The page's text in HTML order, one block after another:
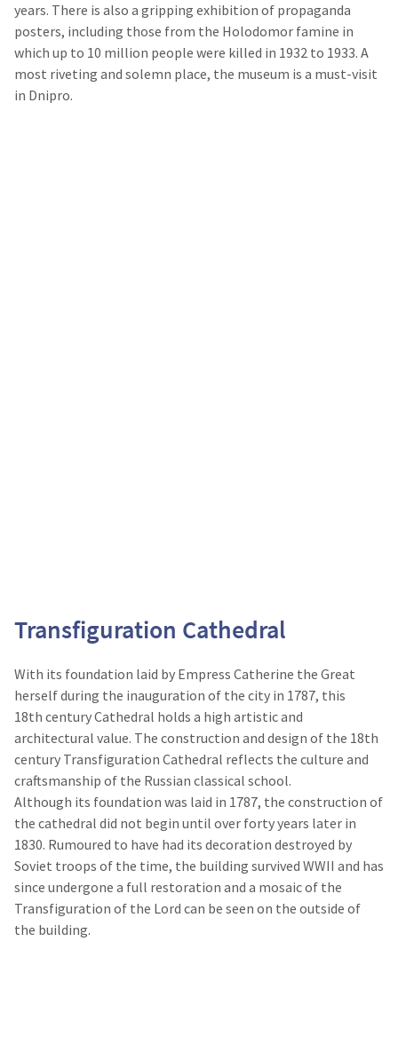
years. There is also a gripping exhibition of propaganda
posters, including those from the Holodomor famine in
which up to 10 million people were killed in 1932 to 1933. A
most riveting and solemn place, the museum is a must-visit
in Dnipro.
Transfiguration Cathedral
With its foundation laid by Empress Catherine the Great
herself during the inauguration of the city in 1787, this
18th century Cathedral holds a high artistic and
architectural value. The construction and design of the 18th
century Transfiguration Cathedral reflects the culture and
craftsmanship of the Russian classical school.
Although its foundation was laid in 1787, the construction of
the cathedral did not begin until over forty years later in
1830. Rumoured to have had its decoration destroyed by
Soviet troops of the time, the building survived WWII and has
since undergone a full restoration and a mosaic of the
Transfiguration of the Lord can be seen on the outside of
the building.